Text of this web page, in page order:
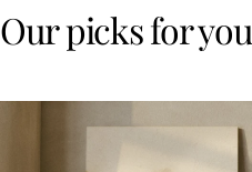
Our picks for you